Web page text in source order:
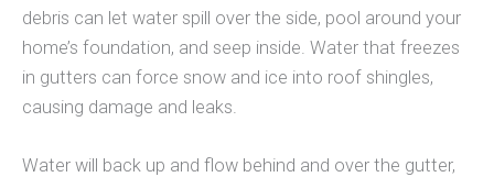
debris can let water spill over the side, pool around your
home’s foundation, and seep inside. Water that freezes
in gutters can force snow and ice into roof shingles,
causing damage and leaks.
Water will back up and flow behind and over the gutter,